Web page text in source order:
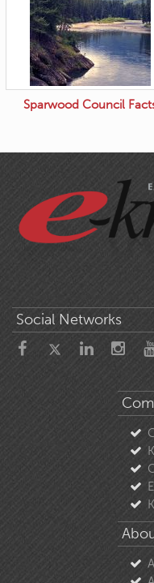
Sparwood Council
Social Networks